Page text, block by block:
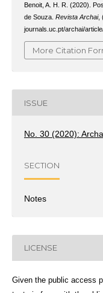
Benoit, A. H. R. (2020).
de Souza. Revista Archai,
journals.uc.pt/archai/
More Citation
ISSUE
No. 30 (2020):
SECTION
Notes
LICENSE
Given the public access